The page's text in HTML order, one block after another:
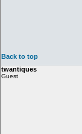
Back to top
twantiques
Guest